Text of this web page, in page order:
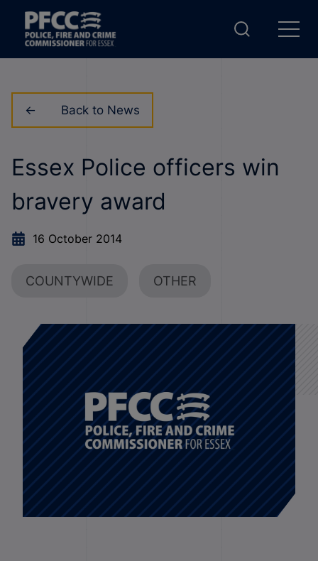
Back to News
Essex Police officers win
bravery award
16 October 2014
COUNTYWIDE OTHER